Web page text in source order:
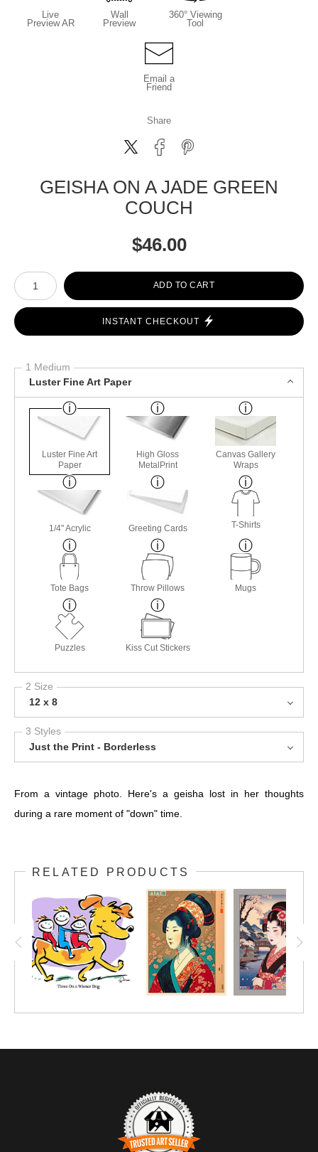
Live
Preview AR
Wall
Preview
360° Viewing
Tool
Email a
Friend
Share
GEISHA ON A JADE GREEN
COUCH
$46.00
Number of product units
ADD TO CART
INSTANT CHECKOUT
1 Medium
Luster Fine Art Paper
Luster Fine Art
Paper
High Gloss
MetalPrint
Canvas Gallery
Wraps
1/4" Acrylic Greeting Cards T-Shirts
Tote Bags Throw Pillows Mugs
Puzzles Kiss Cut Stickers
2 Size
12 x 8
3 Styles
Just the Print - Borderless
From a vintage photo. Here's a geisha lost in her thoughts
during a rare moment of "down" time.
RELATED PRODUCTS